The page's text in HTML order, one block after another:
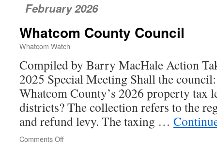
February 2026
Whatcom County Council
Whatcom Watch
Compiled by Barry MacHale Action
2025 Special Meeting Shall the
Whatcom County’s 2026 property tax
districts? The collection refers to the
and refund levy. The taxing …
Comments Off